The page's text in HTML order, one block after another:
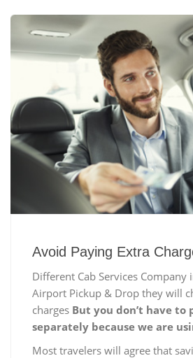
Avoid Paying Extra
Different Cab Services Company
Airport Pickup & Drop they will
charges But you don’t have to
separately because we are
Most travelers will agree that